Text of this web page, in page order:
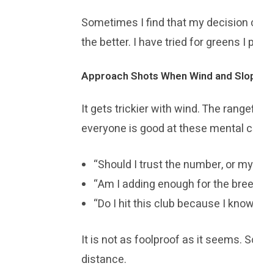
Sometimes I find that my
the better. I have tried for greens I
Approach Shots When Wind and
It gets trickier with wind. The
everyone is good at these mental
“Should I trust the number, or
“Am I adding enough for the
“Do I hit this club because I
It is not as foolproof as it seems.
distance.